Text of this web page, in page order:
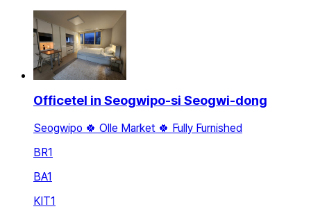
Officetel in Seogwipo-si Seogwi-dong
Seogwipo 🍀 Olle Market 🍀 Fully Furnished
BR1
BA1
KIT1